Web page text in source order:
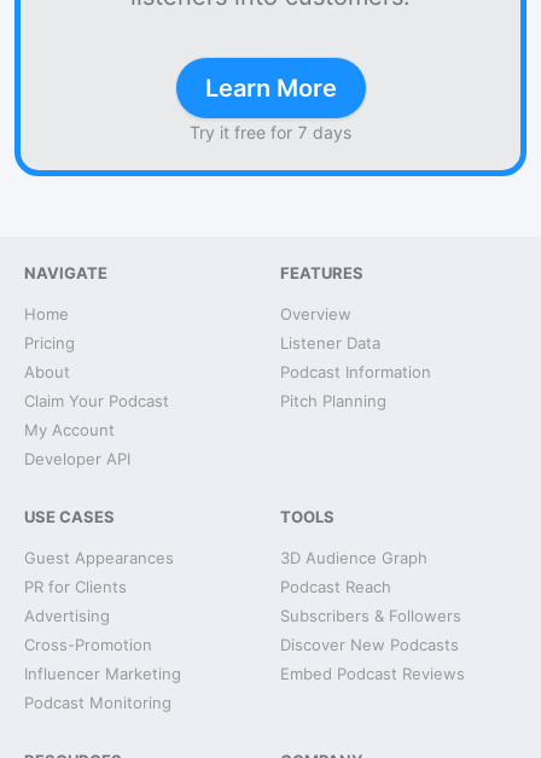
Learn More
Try it free for 7 days
NAVIGATE
Home
Pricing
About
Claim Your Podcast
My Account
Developer API
FEATURES
Overview
Listener Data
Podcast Information
Pitch Planning
USE CASES
Guest Appearances
PR for Clients
Advertising
Cross-Promotion
Influencer Marketing
Podcast Monitoring
TOOLS
3D Audience Graph
Podcast Reach
Subscribers & Followers
Discover New Podcasts
Embed Podcast Reviews